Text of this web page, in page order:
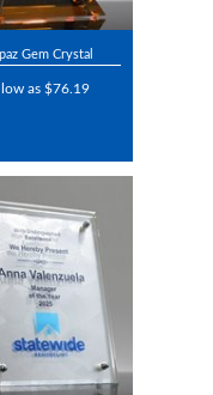
Gem Crystal
low as $76.19